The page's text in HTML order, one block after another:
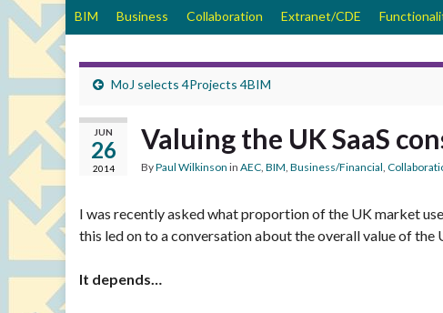
BIM Business Collaboration Extranet/CDE
MoJ selects 4Projects 4BIM
JUN
26
2014
Valuing the UK SaaS
ByPaul Wilkinson in AEC, BIM, Business/Financial,
I was recently asked what proportion of the UK market
this led on to a conversation about the overall value of
It depends…